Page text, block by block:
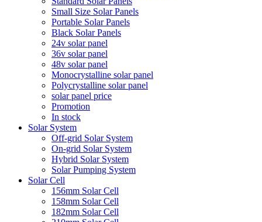
Small Size Solar Panels
Portable Solar Panels
Black Solar Panels
24v solar panel
36v solar panel
48v solar panel
Monocrystalline solar panel
Polycrystalline solar panel
solar panel price
Promotion
In stock
Solar System
Off-grid Solar System
On-grid Solar System
Hybrid Solar System
Solar Pumping System
Solar Cell
156mm Solar Cell
158mm Solar Cell
182mm Solar Cell